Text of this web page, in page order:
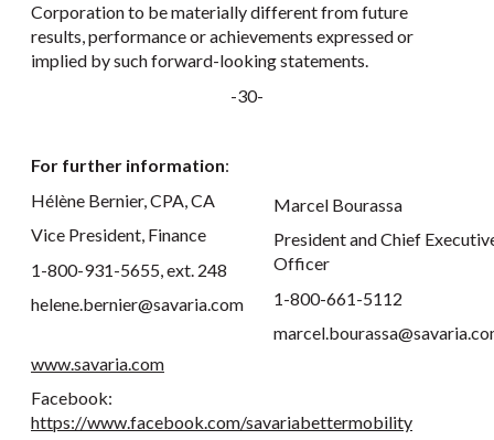
Corporation to be materially different from future
results, performance or achievements expressed or
implied by such forward-looking statements.
-30-
For further information:
Hélène Bernier, CPA, CA
Vice President, Finance
1-800-931-5655, ext. 248
helene.bernier@savaria.com
Marcel Bourassa
President and Chief
Officer
1-800-661-5112
www.savaria.com
Facebook:
https://www.facebook.com/savariabettermobility